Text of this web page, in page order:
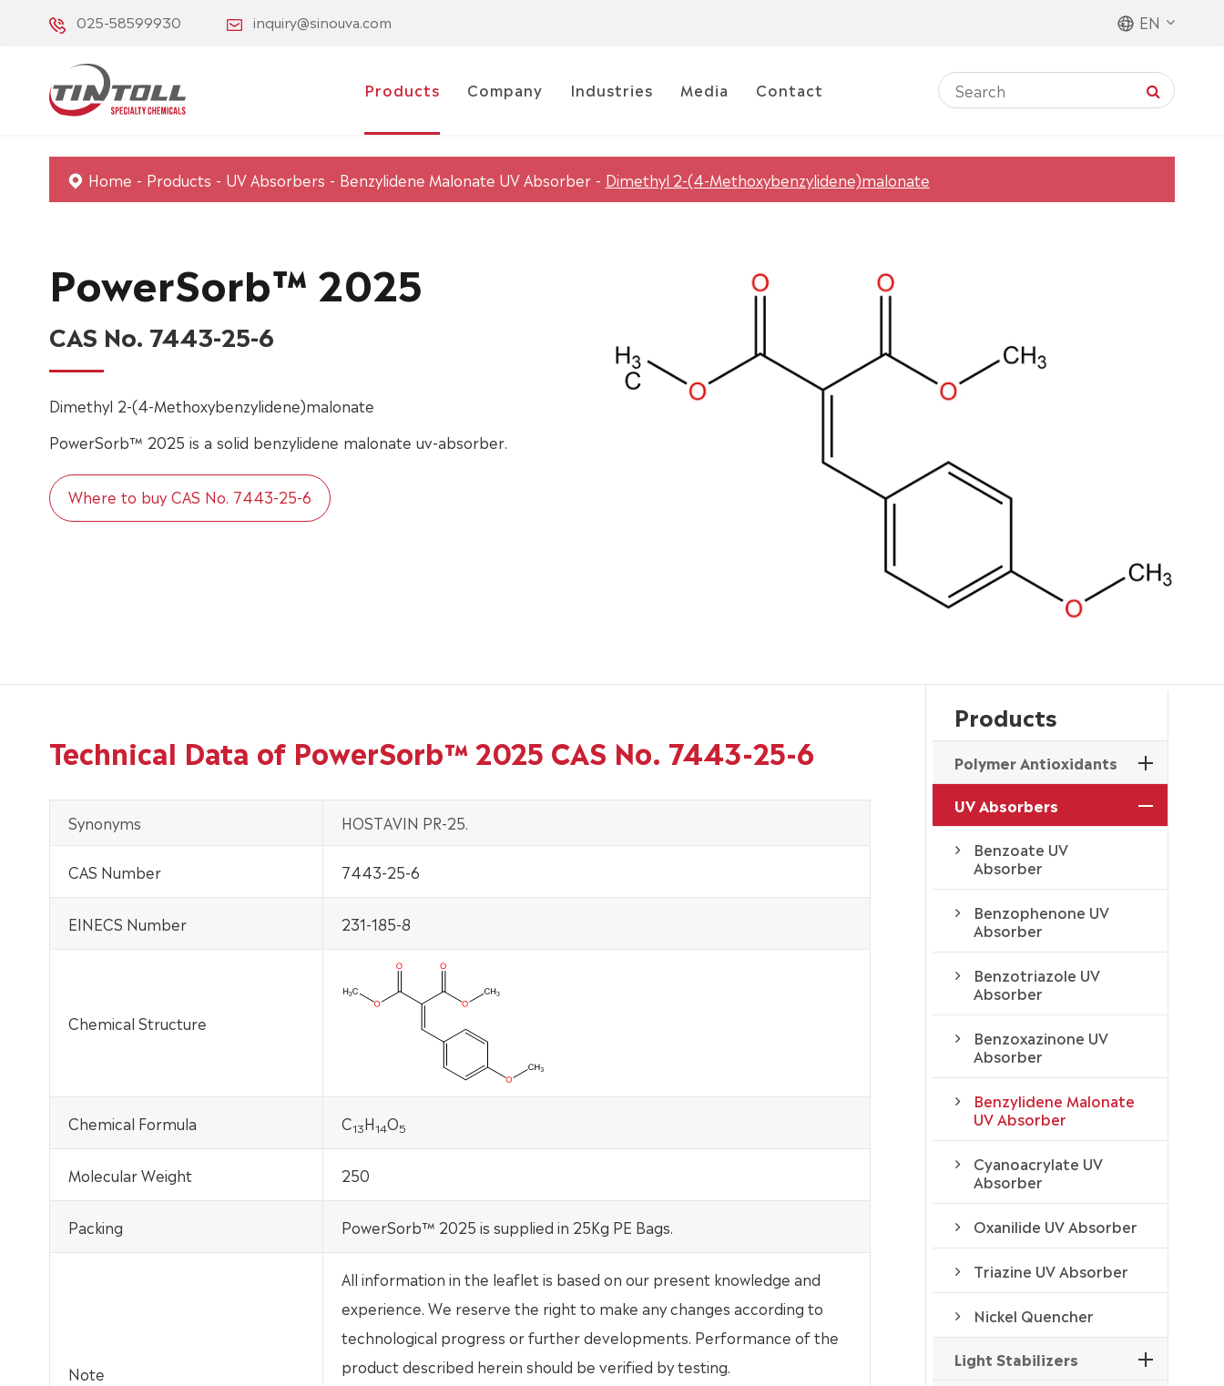
025-58599930 inquiry@sinouva.com EN
Products Company Industries Media Contact
Home Products UV Absorbers Benzylidene Malonate UV Absorber Dimethyl 2-(4-Methoxybenzylidene)malonate
PowerSorb™ 2025
CAS No. 7443-25-6
Dimethyl 2-(4-Methoxybenzylidene)malonate
PowerSorb™ 2025 is a solid benzylidene malonate uv-absorber.
Where to buy CAS No. 7443-25-6
Technical Data of PowerSorb™ 2025 CAS No. 7443-25-6
Synonyms HOSTAVIN PR-25.
CAS Number 7443-25-6
EINECS Number 231-185-8
Chemical Structure
Chemical Formula C13H14O5
Molecular Weight 250
Packing PowerSorb™ 2025 is supplied in 25Kg PE Bags.
Note
All information in the leaflet is based on our present knowledge and
experience. We reserve the right to make any changes according to
technological progress or further developments. Performance of the
product described herein should be verified by testing.
Products
Polymer Antioxidants
UV Absorbers
Benzoate UV
Absorber
Benzophenone UV
Absorber
Benzotriazole UV
Absorber
Benzoxazinone UV
Absorber
Benzylidene Malonate
UV Absorber
Cyanoacrylate UV
Absorber
Oxanilide UV Absorber
Triazine UV Absorber
Nickel Quencher
Light Stabilizers